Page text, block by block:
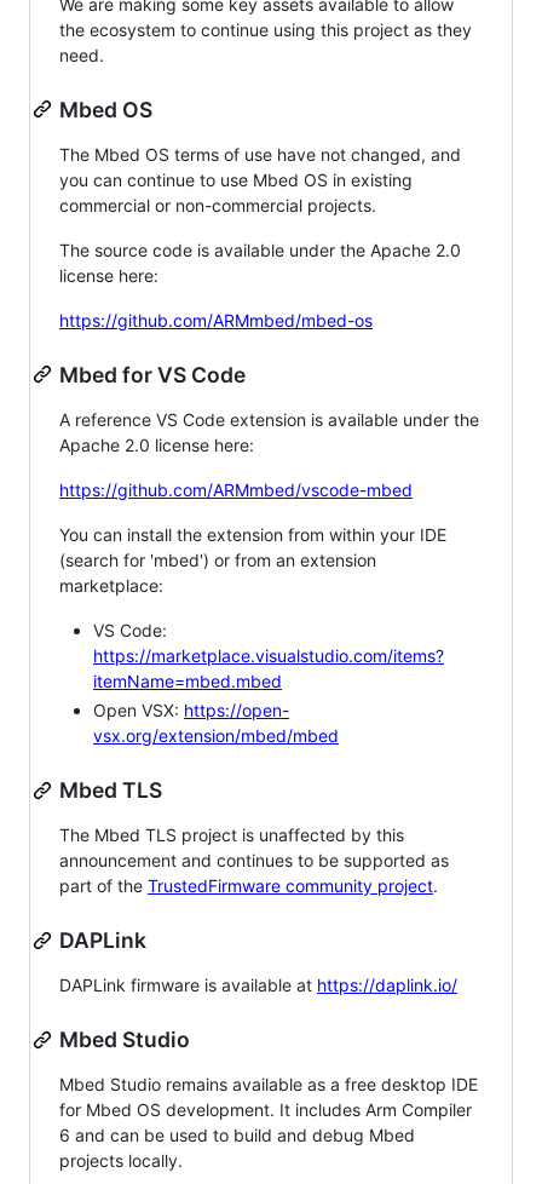
We are making some key assets available to allow
the ecosystem to continue using this project as they
need.
Mbed OS
The Mbed OS terms of use have not changed, and
you can continue to use Mbed OS in existing
commercial or non-commercial projects.
The source code is available under the Apache 2.0
license here:
https://github.com/ARMmbed/mbed-os
Mbed for VS Code
A reference VS Code extension is available under the
Apache 2.0 license here:
https://github.com/ARMmbed/vscode-mbed
You can install the extension from within your IDE
(search for 'mbed') or from an extension
marketplace:
VS Code:
https://marketplace.visualstudio.com/items?
itemName=mbed.mbed
Open VSX: https://open-
vsx.org/extension/mbed/mbed
Mbed TLS
The Mbed TLS project is unaffected by this
announcement and continues to be supported as
part of the TrustedFirmware community project.
DAPLink
DAPLink firmware is available at https://daplink.io/
Mbed Studio
Mbed Studio remains available as a free desktop IDE
for Mbed OS development. It includes Arm Compiler
6 and can be used to build and debug Mbed
projects locally.